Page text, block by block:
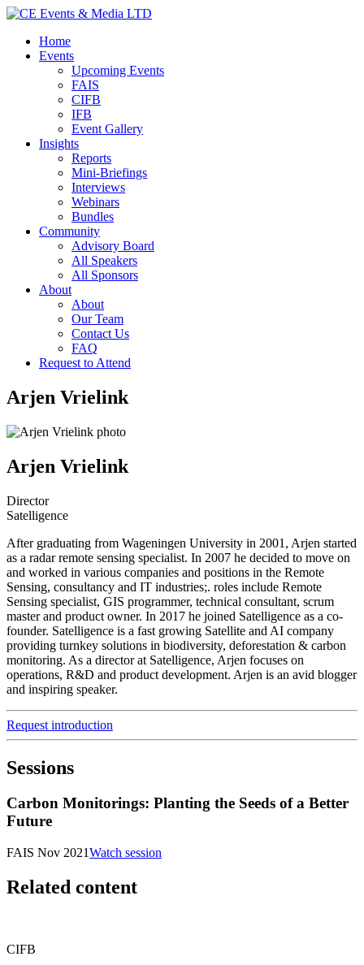
Home
Events
Upcoming Events
FAIS
CIFB
IFB
Event Gallery
Insights
Reports
Mini-Briefings
Interviews
Webinars
Bundles
Community
Advisory Board
All Speakers
All Sponsors
About
About
Our Team
Contact Us
FAQ
Request to Attend
Arjen Vrielink
Arjen Vrielink
Director
Satelligence
After graduating from Wageningen University in 2001, Arjen started
as a radar remote sensing specialist. In 2007 he decided to move on
and worked in various companies and positions in the Remote
Sensing, consultancy and IT industries;. roles include Remote
Sensing specialist, GIS programmer, technical consultant, scrum
master and product owner. In 2017 he joined Satelligence as a co-
founder. Satelligence is a fast growing Satellite and AI company
providing turnkey solutions in biodiversity, deforestation & carbon
monitoring. As a director at Satelligence, Arjen focuses on
operations, R&D and product development. Arjen is an avid blogger
and inspiring speaker.
Request introduction
Sessions
Carbon Monitorings: Planting the Seeds of a Better
Future
FAIS Nov 2021Watch session
Related content
CIFB